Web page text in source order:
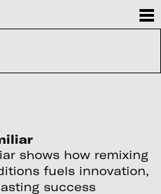
shows how remixing
fuels innovation,
success